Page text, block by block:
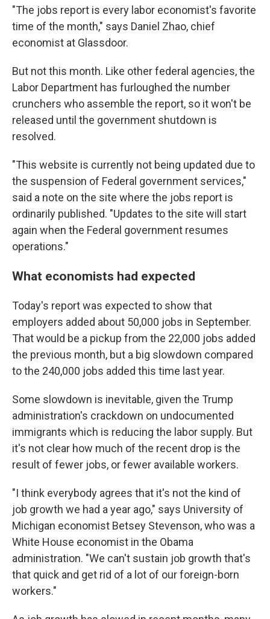
"The jobs report is every labor economist's favorite
time of the month," says Daniel Zhao, chief
economist at Glassdoor.
But not this month. Like other federal agencies, the
Labor Department has furloughed the number
crunchers who assemble the report, so it won't be
released until the government shutdown is
resolved.
"This website is currently not being updated due to
the suspension of Federal government services,"
said a note on the site where the jobs report is
ordinarily published. "Updates to the site will start
again when the Federal government resumes
operations."
What economists had expected
Today's report was expected to show that
employers added about 50,000 jobs in September.
That would be a pickup from the 22,000 jobs added
the previous month, but a big slowdown compared
to the 240,000 jobs added this time last year.
Some slowdown is inevitable, given the Trump
administration's crackdown on undocumented
immigrants which is reducing the labor supply. But
it's not clear how much of the recent drop is the
result of fewer jobs, or fewer available workers.
"I think everybody agrees that it's not the kind of
job growth we had a year ago," says University of
Michigan economist Betsey Stevenson, who was a
White House economist in the Obama
administration. "We can't sustain job growth that's
that quick and get rid of a lot of our foreign-born
workers."